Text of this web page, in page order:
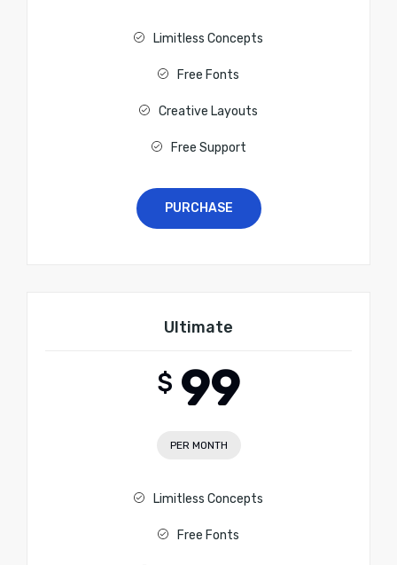
Limitless Concepts
Free Fonts
Creative Layouts
Free Support
PURCHASE
Ultimate
$ 99
PER MONTH
Limitless Concepts
Free Fonts